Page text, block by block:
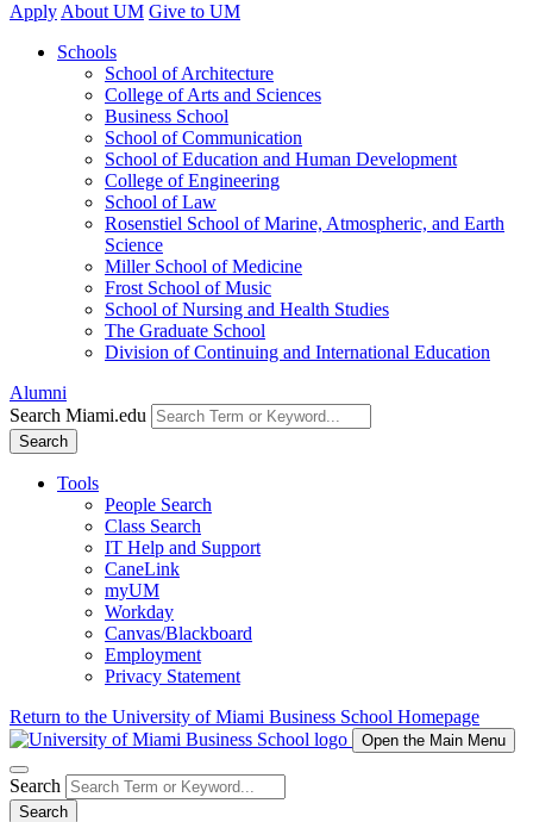
Apply About UM Give to UM
Schools
School of Architecture
College of Arts and Sciences
Business School
School of Communication
School of Education and Human Development
College of Engineering
School of Law
Rosenstiel School of Marine, Atmospheric, and Earth
Science
Miller School of Medicine
Frost School of Music
School of Nursing and Health Studies
The Graduate School
Division of Continuing and International Education
Alumni
Search Miami.edu
Search
Tools
People Search
Class Search
IT Help and Support
CaneLink
myUM
Workday
Canvas/Blackboard
Employment
Privacy Statement
Return to the University of Miami Business School Homepage
Open the Main Menu
Search
Search